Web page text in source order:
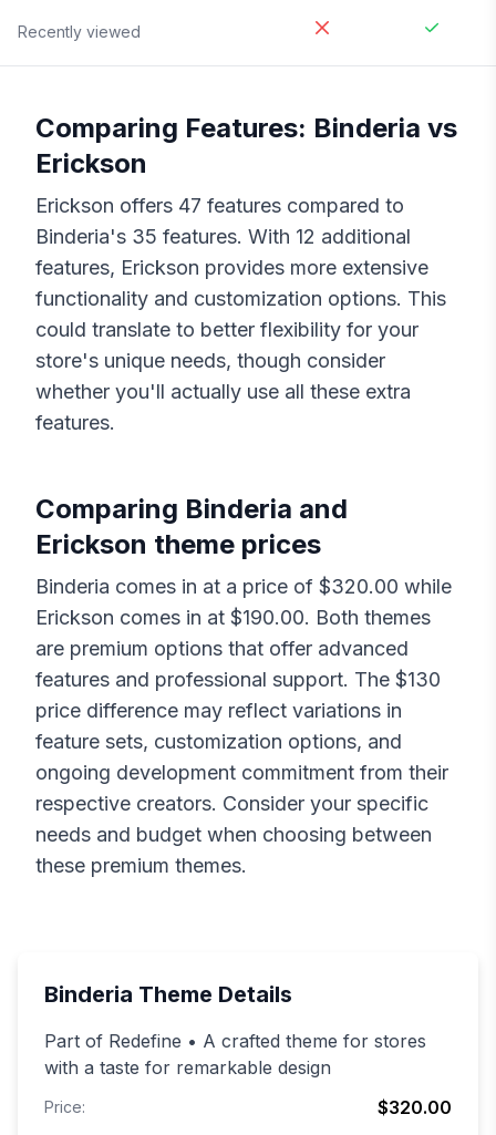
Recently viewed
Comparing Features: Binderia vs
Erickson
Erickson offers 47 features compared to
Binderia's 35 features. With 12 additional
features, Erickson provides more extensive
functionality and customization options. This
could translate to better flexibility for your
store's unique needs, though consider
whether you'll actually use all these extra
features.
Comparing Binderia and
Erickson theme prices
Binderia comes in at a price of $320.00 while
Erickson comes in at $190.00. Both themes
are premium options that offer advanced
features and professional support. The $130
price difference may reflect variations in
feature sets, customization options, and
ongoing development commitment from their
respective creators. Consider your specific
needs and budget when choosing between
these premium themes.
Binderia Theme Details
Part of Redefine • A crafted theme for stores
with a taste for remarkable design
Price: $320.00